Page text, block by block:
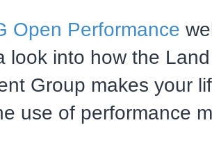
Open Performance
look into how the
Group makes your
use of performance